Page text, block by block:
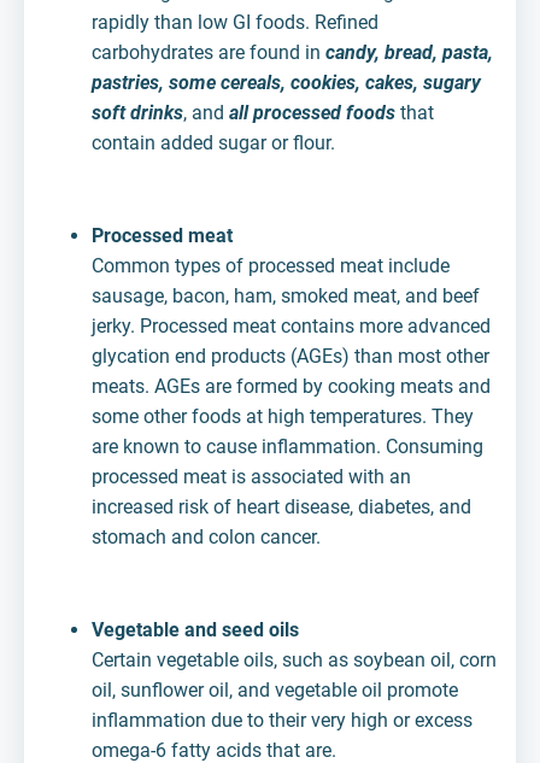
rapidly than low GI foods. Refined
carbohydrates are found in candy, bread, pasta,
pastries, some cereals, cookies, cakes, sugary
soft drinks, and all processed foods that
contain added sugar or flour.
Processed meat
Common types of processed meat include
sausage, bacon, ham, smoked meat, and beef
jerky. Processed meat contains more advanced
glycation end products (AGEs) than most other
meats. AGEs are formed by cooking meats and
some other foods at high temperatures. They
are known to cause inflammation. Consuming
processed meat is associated with an
increased risk of heart disease, diabetes, and
stomach and colon cancer.
Vegetable and seed oils
Certain vegetable oils, such as soybean oil, corn
oil, sunflower oil, and vegetable oil promote
inflammation due to their very high or excess
omega-6 fatty acids that are.